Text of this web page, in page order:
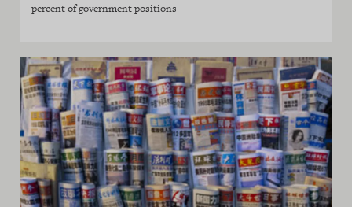
percent of government positions